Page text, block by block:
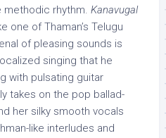
methodic rhythm. Kanavugal
one of Thaman’s Telugu
of pleasing sounds is
singing that he
with pulsating guitar
takes on the pop ballad-
her silky smooth vocals
like interludes and